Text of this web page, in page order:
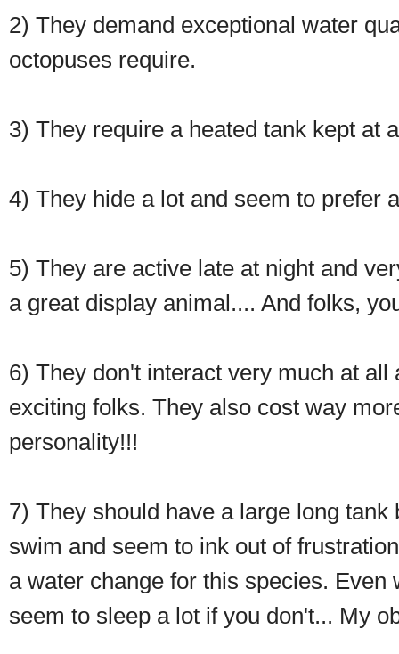
2) They demand exceptional water
octopuses require.
3) They require a heated tank kept at
4) They hide a lot and seem to prefer
5) They are active late at night and
a great display animal.... And folks,
6) They don't interact very much at
exciting folks. They also cost way
personality!!!
7) They should have a large long
swim and seem to ink out of
a water change for this species.
seem to sleep a lot if you don't... My